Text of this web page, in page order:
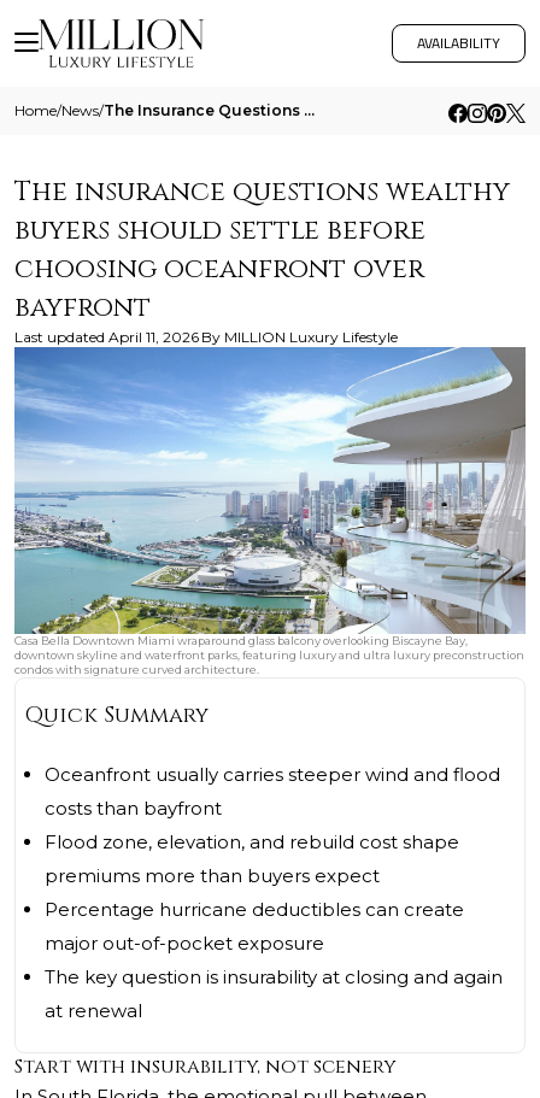
AVAILABILITY
Home/News/ The Insurance Questions Wealthy Buyers Should Settle Before Choosing Oceanfront Over Bayfront
The insurance questions wealthy
buyers should settle before
choosing oceanfront over
bayfront
Last updated April 11, 2026 By MILLION Luxury Lifestyle
Casa Bella Downtown Miami wraparound glass balcony overlooking Biscayne Bay,
downtown skyline and waterfront parks, featuring luxury and ultra luxury preconstruction
condos with signature curved architecture.
Quick Summary
Oceanfront usually carries steeper wind and flood
costs than bayfront
Flood zone, elevation, and rebuild cost shape
premiums more than buyers expect
Percentage hurricane deductibles can create
major out-of-pocket exposure
The key question is insurability at closing and again
at renewal
Start with insurability, not scenery